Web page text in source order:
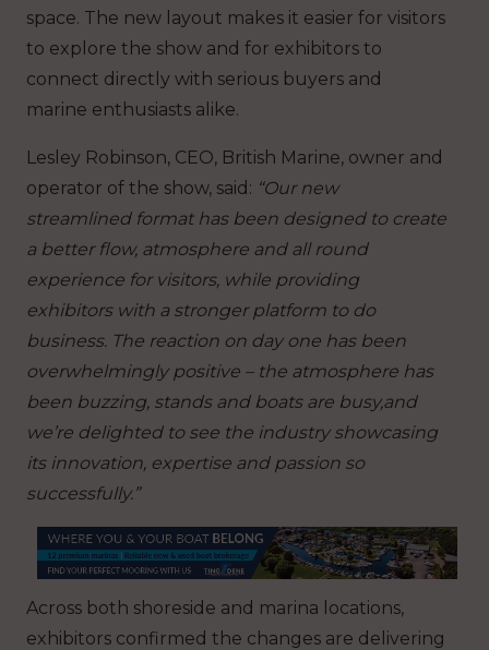
space. The new layout makes it easier for visitors
to explore the show and for exhibitors to
connect directly with serious buyers and
marine enthusiasts alike.
Lesley Robinson, CEO, British Marine, owner and
operator of the show, said: “Our new
streamlined format has been designed to create
a better flow, atmosphere and all round
experience for visitors, while providing
exhibitors with a stronger platform to do
business. The reaction on day one has been
overwhelmingly positive – the atmosphere has
been buzzing, stands and boats are busy,and
we’re delighted to see the industry showcasing
its innovation, expertise and passion so
successfully.”
Across both shoreside and marina locations,
exhibitors confirmed the changes are delivering